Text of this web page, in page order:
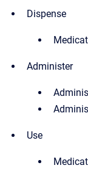
Dispense
Administer
Use